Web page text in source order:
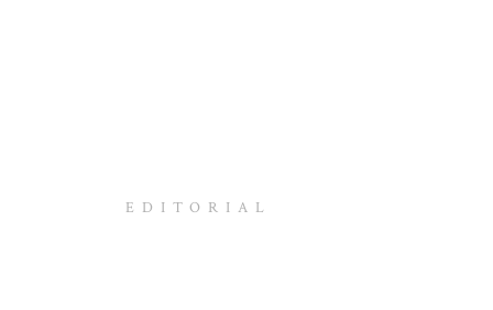
EDITORIAL